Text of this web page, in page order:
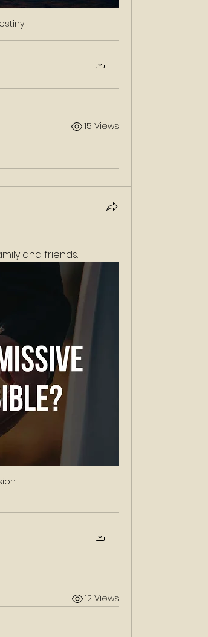
15 Views
and friends.
12 Views